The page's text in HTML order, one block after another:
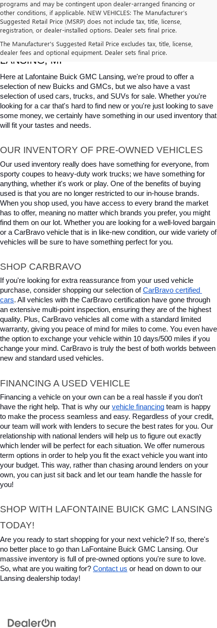
programs and may be contingent upon dealer-arranged financing or
other conditions, if applicable. NEW VEHICLES: The Manufacturer’s
Suggested Retail Price (MSRP) does not include tax, title, license,
registration, or dealer-installed options. Dealer sets final price.
The Manufacturer's Suggested Retail Price excludes tax, title, license,
dealer fees and optional equipment. Dealer sets final price.
USED CARS, TRUCKS & SUVS FOR SALE IN
LANSING, MI
Here at Lafontaine Buick GMC Lansing, we're proud to offer a
selection of new Buicks and GMCs, but we also have a vast
selection of used cars, trucks, and SUVs for sale. Whether you're
looking for a car that's hard to find new or you're just looking to save
some money, we certainly have something in our used inventory that
will fit your tastes and needs.
OUR INVENTORY OF PRE-OWNED VEHICLES
Our used inventory really does have something for everyone, from
sporty coupes to heavy-duty work trucks; we have something for
anything, whether it's work or play. One of the benefits of buying
used is that you are no longer restricted to our in-house brands.
When you shop used, you have access to every brand the market
has to offer, meaning no matter which brands you prefer, you might
find them on our lot. Whether you are looking for a well-loved bargain
or a CarBravo vehicle that is in like-new condition, our wide variety of
vehicles will be sure to have something perfect for you.
SHOP CARBRAVO
If you're looking for extra reassurance from your used vehicle
purchase, consider shopping our selection of CarBravo certified
cars. All vehicles with the CarBravo certification have gone through
an extensive multi-point inspection, ensuring they are of the highest
quality. Plus, CarBravo vehicles all come with a standard limited
warranty, giving you peace of mind for miles to come. You even have
the option to exchange your vehicle within 10 days/500 miles if you
change your mind. CarBravo is truly the best of both worlds between
new and standard used vehicles.
FINANCING A USED VEHICLE
Financing a vehicle on your own can be a real hassle if you don't
have the right help. That is why our vehicle financing team is happy
to make the process seamless and easy. Regardless of your credit,
our team will work with lenders to secure the best rates for you. Our
relationship with national lenders will help us to figure out exactly
which lender will be perfect for each situation. We offer numerous
term options in order to help you fit the exact vehicle you want into
your budget. This way, rather than chasing around lenders on your
own, you can just sit back and let our team handle the hassle for
you!
SHOP WITH LAFONTAINE BUICK GMC LANSING
TODAY!
Are you ready to start shopping for your next vehicle? If so, there's
no better place to go than LaFontaine Buick GMC Lansing. Our
massive inventory is full of pre-owned options you're sure to love.
So, what are you waiting for? Contact us or head on down to our
Lansing dealership today!